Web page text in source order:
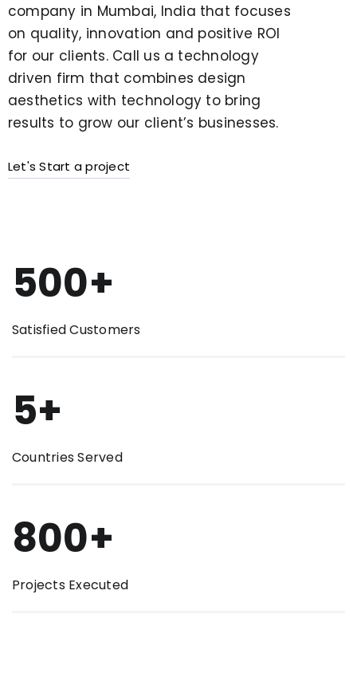
company in Mumbai, India that focuses
on quality, innovation and positive ROI
for our clients. Call us a technology
driven firm that combines design
aesthetics with technology to bring
results to grow our client’s businesses.
Let's Start a project
500+
Satisfied Customers
5+
Countries Served
800+
Projects Executed